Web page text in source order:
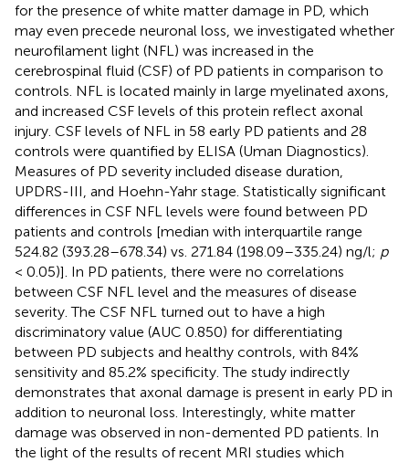
for the presence of white matter damage in PD, which
may even precede neuronal loss, we investigated whether
neurofilament light (NFL) was increased in the
cerebrospinal fluid (CSF) of PD patients in comparison to
controls. NFL is located mainly in large myelinated axons,
and increased CSF levels of this protein reflect axonal
injury. CSF levels of NFL in 58 early PD patients and 28
controls were quantified by ELISA (Uman Diagnostics).
Measures of PD severity included disease duration,
UPDRS-III, and Hoehn-Yahr stage. Statistically significant
differences in CSF NFL levels were found between PD
patients and controls [median with interquartile range
524.82 (393.28–678.34) vs. 271.84 (198.09–335.24) ng/l; p
< 0.05)]. In PD patients, there were no correlations
between CSF NFL level and the measures of disease
severity. The CSF NFL turned out to have a high
discriminatory value (AUC 0.850) for differentiating
between PD subjects and healthy controls, with 84%
sensitivity and 85.2% specificity. The study indirectly
demonstrates that axonal damage is present in early PD in
addition to neuronal loss. Interestingly, white matter
damage was observed in non-demented PD patients. In
the light of the results of recent MRI studies which